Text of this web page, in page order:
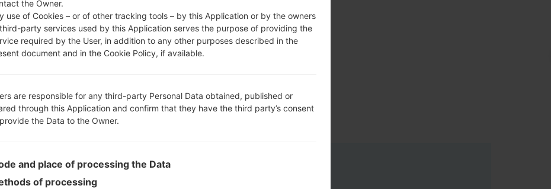
Instructions
the Owner.
use of Cookies – or of other tracking tools – by this Application or by the owners
party services used by this Application serves the purpose of providing the
required by the User, in addition to any other purposes described in the
document and in the Cookie Policy, if available.
are responsible for any third-party Personal Data obtained, published or
through this Application and confirm that they have the third party’s consent
the Data to the Owner.
and place of processing the Data
of processing